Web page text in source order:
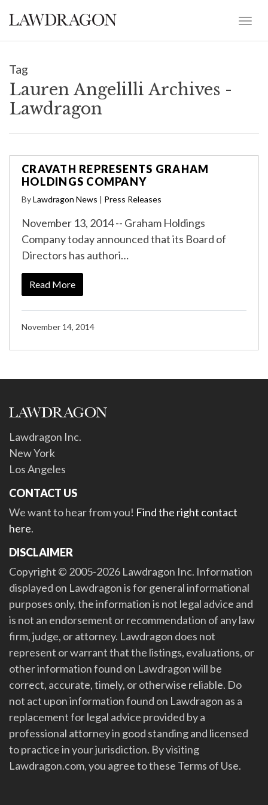
Tag
Lauren Angelilli Archives -
Lawdragon
CRAVATH REPRESENTS GRAHAM
HOLDINGS COMPANY
ByLawdragon News | Press Releases
November 13, 2014 -- Graham Holdings
Company today announced that its Board of
Directors has authori…
Read More
November 14, 2014
Lawdragon Inc.
New York
Los Angeles
CONTACT US
We want to hear from you! Find the right contact
here.
DISCLAIMER
Copyright © 2005-2026 Lawdragon Inc. Information
displayed on Lawdragon is for general informational
purposes only, the information is not legal advice and
is not an endorsement or recommendation of any law
firm, judge, or attorney. Lawdragon does not
represent or warrant that the listings, evaluations, or
other information found on Lawdragon will be
correct, accurate, timely, or otherwise reliable. Do
not act upon information found on Lawdragon as a
replacement for legal advice provided by a
professional attorney in good standing and licensed
to practice in your jurisdiction. By visiting
Lawdragon.com, you agree to these Terms of Use.